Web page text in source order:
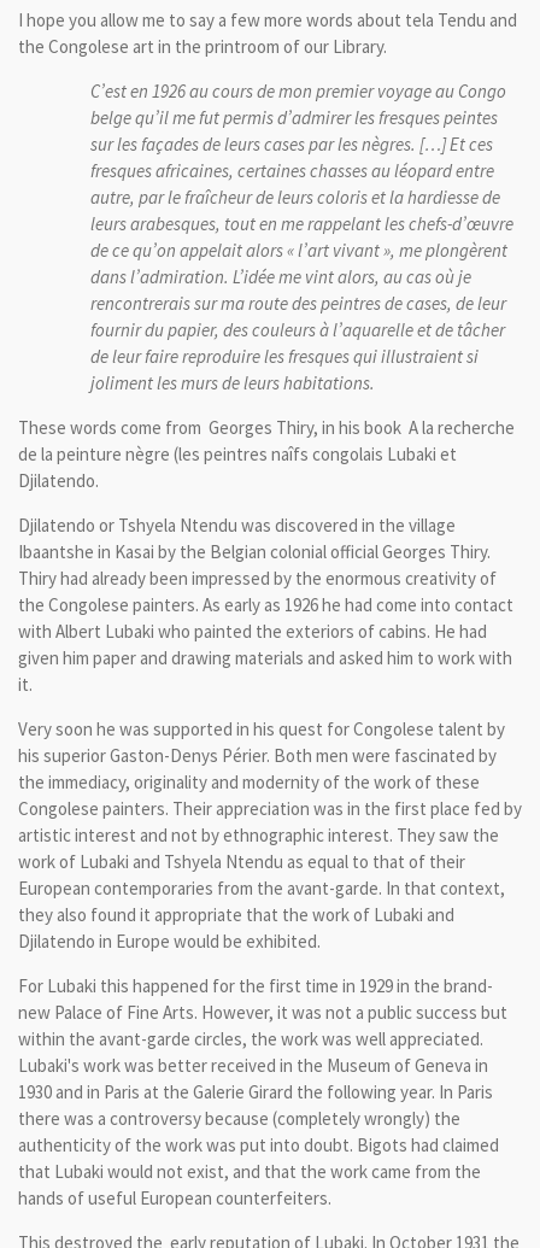
I hope you allow me to say a few more words about tela Tendu and
the Congolese art in the printroom of our Library.
C’est en 1926 au cours de mon premier voyage au Congo
belge qu’il me fut permis d’admirer les fresques peintes
sur les façades de leurs cases par les nègres. […] Et ces
fresques africaines, certaines chasses au léopard entre
autre, par le fraîcheur de leurs coloris et la hardiesse de
leurs arabesques, tout en me rappelant les chefs-d’œuvre
de ce qu’on appelait alors « l’art vivant », me plongèrent
dans l’admiration. L’idée me vint alors, au cas où je
rencontrerais sur ma route des peintres de cases, de leur
fournir du papier, des couleurs à l’aquarelle et de tâcher
de leur faire reproduire les fresques qui illustraient si
joliment les murs de leurs habitations.
These words come from Georges Thiry, in his book A la recherche
de la peinture nègre (les peintres naîfs congolais Lubaki et
Djilatendo.
Djilatendo or Tshyela Ntendu was discovered in the village
Ibaantshe in Kasai by the Belgian colonialofficialGeorges Thiry.
Thiryhad alreadybeen impressed by the enormous creativity of
the Congolese painters. As early as 1926he had come into contact
with Albert Lubaki who painted the exteriors ofcabins. He had
given him paper and drawing materials and asked him to work with
it.
Very soon he was supported in his quest forCongolese talent by
his superiorGaston-Denys Périer. Both men were fascinated by
the immediacy, originality and modernityof the work of these
Congolese painters. Their appreciation was in the first place fed by
artisticinterest and not by ethnographicinterest. They saw the
work of Lubaki and Tshyela Ntendu as equal to that of their
European contemporaries from the avant-garde. In that context,
they also found it appropriate that the work of Lubaki and
Djilatendo in Europe would be exhibited.
For Lubaki this happened for the first time in 1929in the brand-
new Palace of Fine Arts. However, it was not a public success but
within the avant-garde circles, the work was well appreciated.
Lubaki's work was better received in the Museum ofGeneva in
1930 and in Paris at the Galerie Girard the following year. In Paris
there was a controversybecause (completelywrongly) the
authenticity of the workwas put into doubt. Bigots had claimed
that Lubaki would not exist, and that the workcame from the
hands of useful European counterfeiters.
This destroyed the earlyreputation of Lubaki. In October 1931 the